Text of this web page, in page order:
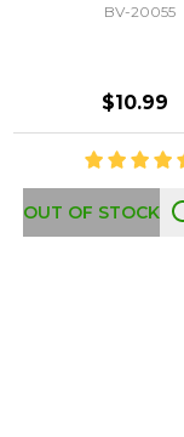
BV-20055
$10.99
OUT OF STOCK